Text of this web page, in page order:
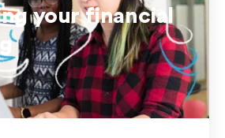
your financial